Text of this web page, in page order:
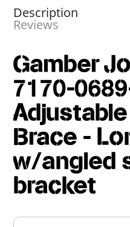
Description
Reviews
Gamber
7170-
Brace -
w/angled
bracket